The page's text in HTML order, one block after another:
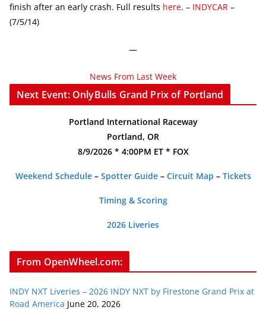
finish after an early crash. Full results here. – INDYCAR –
(7/5/14)
—
News From Last Week
Next Event: OnlyBulls Grand Prix of Portland
Portland International Raceway
Portland, OR
8/9/2026 * 4:00PM ET * FOX
Weekend Schedule– Spotter Guide– Circuit Map – Tickets
Timing & Scoring
2026 Liveries
From OpenWheel.com:
INDY NXT Liveries – 2026 INDY NXT by Firestone Grand Prix at
Road America June 20, 2026